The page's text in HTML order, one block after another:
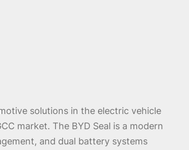
solutions in the electric vehicle
market. The BYD Seal is a modern
and dual battery systems